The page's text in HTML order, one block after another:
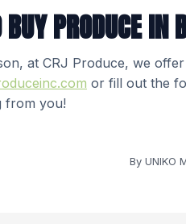
BUY PRODUCE
at CRJ Produce, we
or fill out the
from you!
By UNIKO